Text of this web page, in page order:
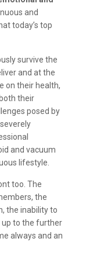
and
today’s top
survive the
and at the
on their health,
their
posed by
and vacuum
lifestyle.
too. The
the
the inability to
up to the further
always and an